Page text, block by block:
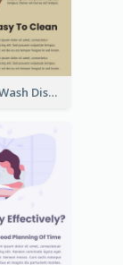
5 Steps To Wash Dishes Infographic